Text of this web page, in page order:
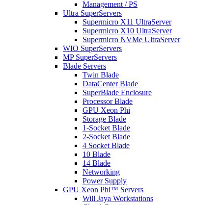
Management / PS
Ultra SuperServers
Supermicro X11 UltraServer
Supermicro X10 UltraServer
Supermicro NVMe UltraServer
WIO SuperServers
MP SuperServers
Blade Servers
Twin Blade
DataCenter Blade
SuperBlade Enclosure
Processor Blade
GPU Xeon Phi
Storage Blade
1-Socket Blade
2-Socket Blade
4 Socket Blade
10 Blade
14 Blade
Networking
Power Supply
GPU Xeon Phi™ Servers
Will Jaya Workstations